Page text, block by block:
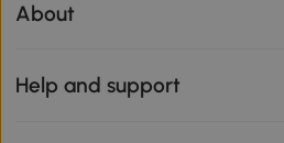
About
Help and support